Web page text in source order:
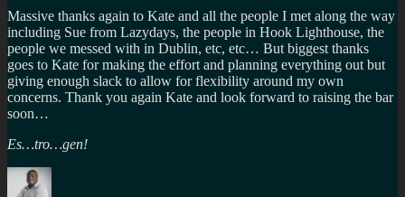
Massive thanks again to Kate and all the people I met along the way
including Sue from Lazydays, the people in Hook Lighthouse, the
people we messed with in Dublin, etc, etc… But biggest thanks
goes to Kate for making the effort and planning everything out but
giving enough slack to allow for flexibility around my own
concerns. Thank you again Kate and look forward to raising the bar
soon…
Es…tro…gen!
Author